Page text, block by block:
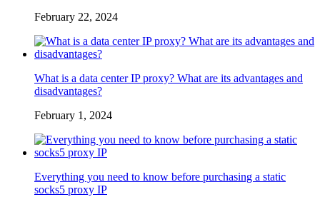
February 22, 2024
What is a data center IP proxy? What are its advantages and
disadvantages?
February 1, 2024
Everything you need to know before purchasing a static
socks5 proxy IP